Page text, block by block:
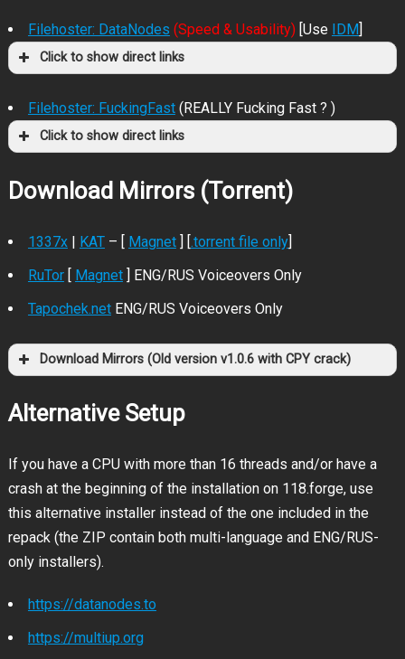
Filehoster: DataNodes (Speed & Usability)[Use IDM]
Click to show direct links
Filehoster: FuckingFast(REALLY Fucking Fast ? )
Click to show direct links
Download Mirrors (Torrent)
1337x| KAT– [ Magnet] [.torrent file only]
RuTor[ Magnet] ENG/RUS Voiceovers Only
Tapochek.netENG/RUS Voiceovers Only
Download Mirrors (Old version v1.0.6 with CPY crack)
Alternative Setup
If you have a CPU with more than 16 threads and/or have a
crash at the beginning of the installation on 118.forge, use
this alternative installer instead of the one included in the
repack (the ZIP contain both multi-language and ENG/RUS-
only installers).
https://datanodes.to
https://multiup.org